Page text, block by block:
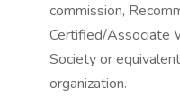
commission,
Certified/Associate
Society or
organization.